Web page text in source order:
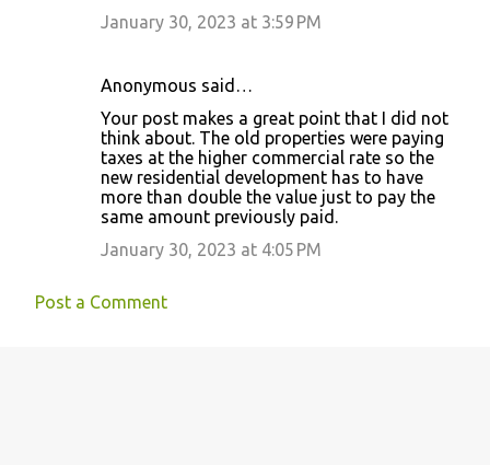
January 30, 2023 at 3:59 PM
Anonymous said…
Your post makes a great point that I did not
think about. The old properties were paying
taxes at the higher commercial rate so the
new residential development has to have
more than double the value just to pay the
same amount previously paid.
January 30, 2023 at 4:05 PM
Post a Comment